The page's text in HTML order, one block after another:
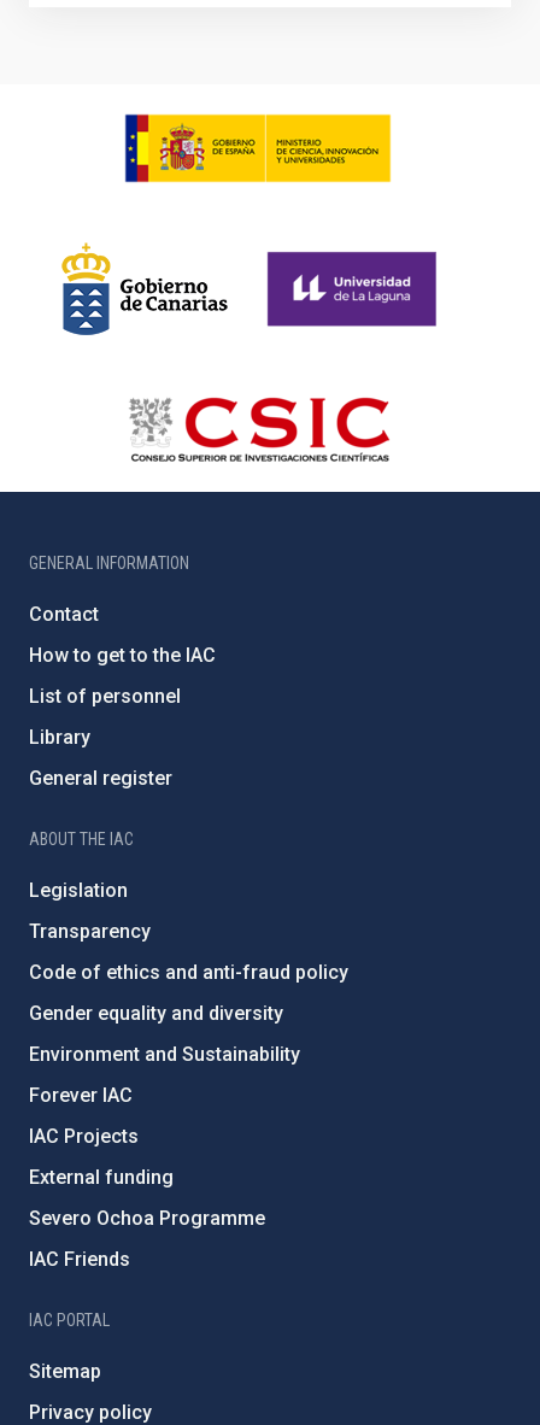
GENERAL INFORMATION
Contact
How to get to the IAC
List of personnel
Library
General register
ABOUT THE IAC
Legislation
Transparency
Code of ethics and anti-fraud policy
Gender equality and diversity
Environment and Sustainability
Forever IAC
IAC Projects
External funding
Severo Ochoa Programme
IAC Friends
IAC PORTAL
Sitemap
Privacy policy